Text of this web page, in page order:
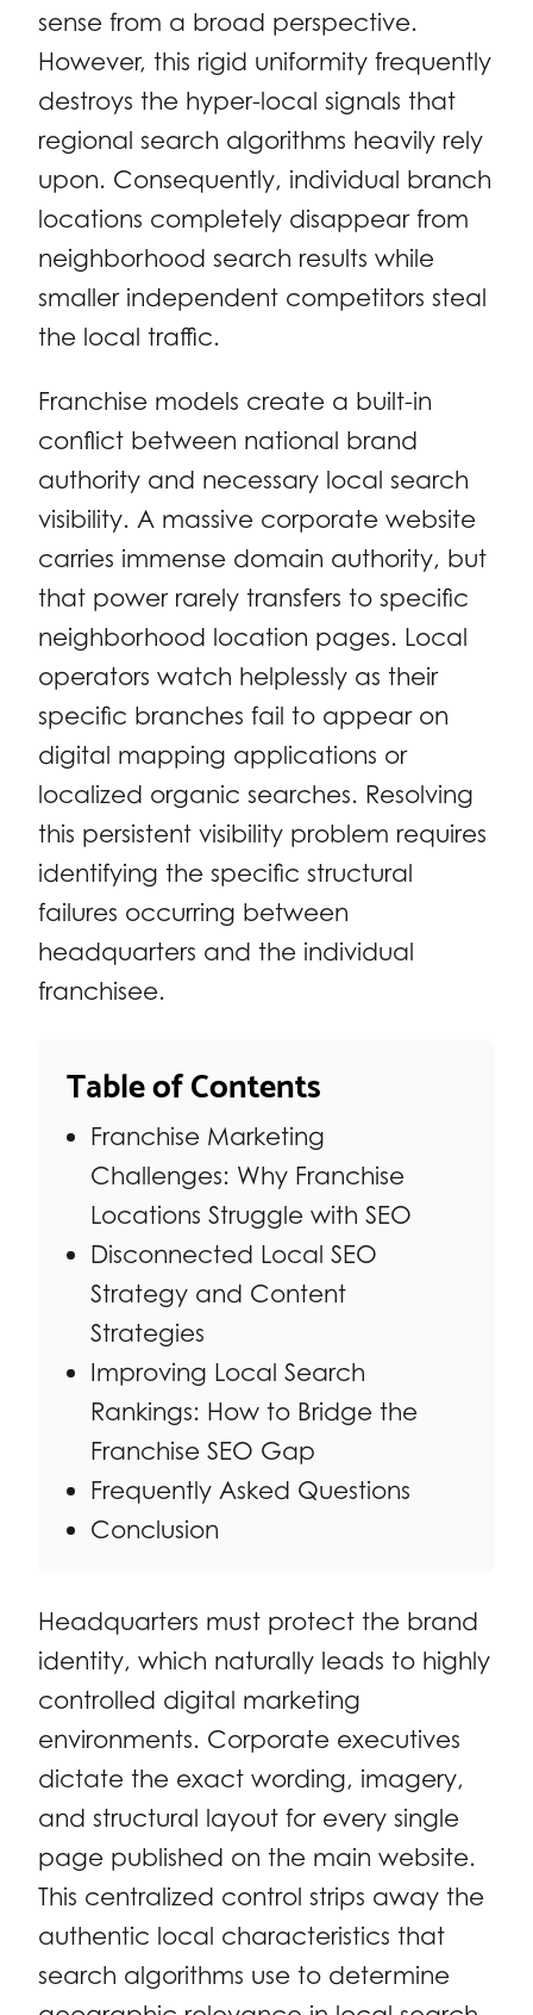
sense from a broad perspective.
However, this rigid uniformity frequently
destroys the hyper-local signals that
regional search algorithms heavily rely
upon. Consequently, individual branch
locations completely disappear from
neighborhood search results while
smaller independent competitors steal
the local traffic.
Franchise models create a built-in
conflict between national brand
authority and necessary local search
visibility. A massive corporate website
carries immense domain authority, but
that power rarely transfers to specific
neighborhood location pages. Local
operators watch helplessly as their
specific branches fail to appear on
digital mapping applications or
localized organic searches. Resolving
this persistent visibility problem requires
identifying the specific structural
failures occurring between
headquarters and the individual
franchisee.
Table of Contents
Franchise Marketing
Challenges: Why Franchise
Locations Struggle with SEO
Disconnected Local SEO
Strategy and Content
Strategies
Improving Local Search
Rankings: How to Bridge the
Franchise SEO Gap
Frequently Asked Questions
Conclusion
Headquarters must protect the brand
identity, which naturally leads to highly
controlled digital marketing
environments. Corporate executives
dictate the exact wording, imagery,
and structural layout for every single
page published on the main website.
This centralized control strips away the
authentic local characteristics that
search algorithms use to determine